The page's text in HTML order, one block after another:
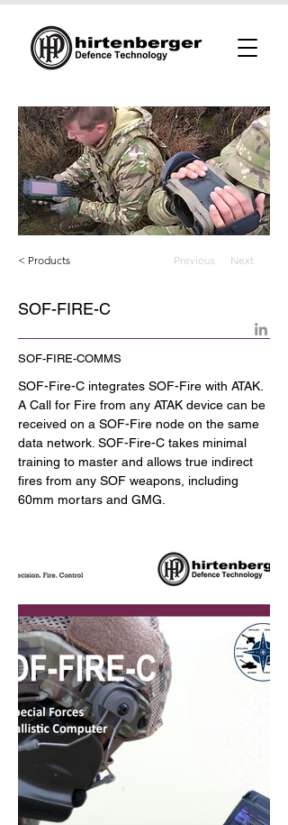
< Products Previous Next
SOF-FIRE-C
SOF-FIRE-COMMS
SOF-Fire-C integrates SOF-Fire with ATAK.
A Call for Fire from any ATAK device can be
received on a SOF-Fire node on the same
data network. SOF-Fire-C takes minimal
training to master and allows true indirect
fires from any SOF weapons, including
60mm mortars and GMG.